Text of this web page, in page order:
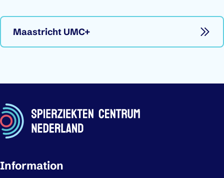
Maastricht UMC+
Important links
Information